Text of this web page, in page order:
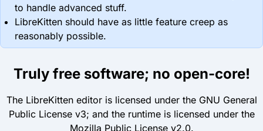
to handle advanced stuff.
LibreKitten should have as little feature creep as
reasonably possible.
Truly free software; no open-core!
The LibreKitten editor is licensed under the GNU General
Public License v3; and the runtime is licensed under the
Mozilla Public License v2.0.